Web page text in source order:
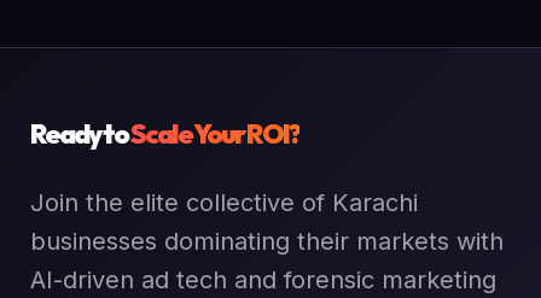
Ready toScale Your ROI?
Join the elite collective of Karachi
businesses dominating their markets with
AI-driven ad tech and forensic marketing